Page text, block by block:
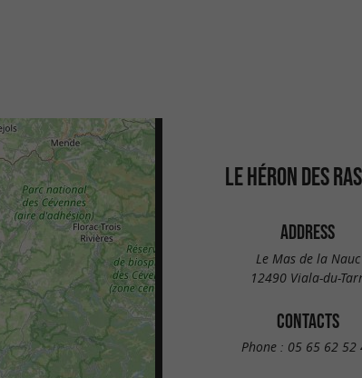
LE HÉRON DES
ADDRESS
Le Mas de la Nauc
12490 Viala-du-
CONTACTS
Phone : 05 65 62 52